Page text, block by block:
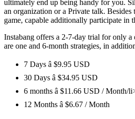
ultimately end up being handy for you.
an organization or a Private talk. Besides
game, capable additionally participate in
Instabang offers a 2-7-day trial for only
are one and 6-month strategies, in
7 Days â $9.95 USD
30 Days â $34.95 USD
6 months â $11.66 USD / Month/
12 Months â $6.67 / Month